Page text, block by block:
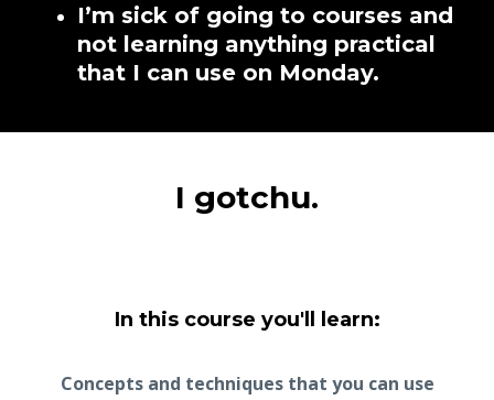
I’m sick of going to courses and
not learning anything practical
that I can use on Monday.
I gotchu.
In this course you'll learn:
Concepts and techniques that you can use